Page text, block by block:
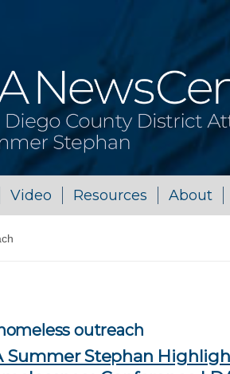
Video Resources About
outreach
Summer Stephan